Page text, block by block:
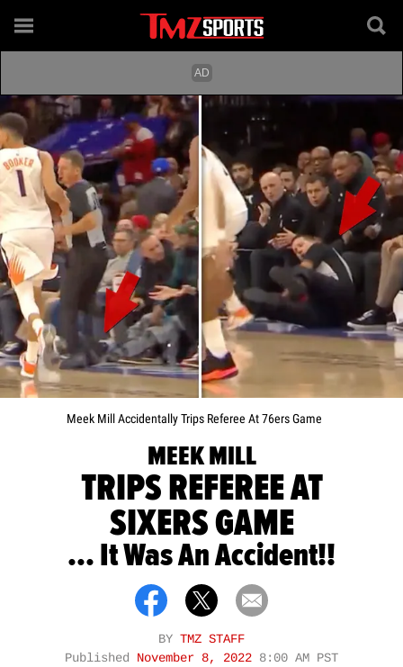
Meek Mill Accidentally Trips Referee At 76ers Game
MEEK MILL
TRIPS REFEREE AT
SIXERS GAME
... It Was An Accident!!
BY TMZ STAFF
Published November 8, 2022 8:00 AM PST